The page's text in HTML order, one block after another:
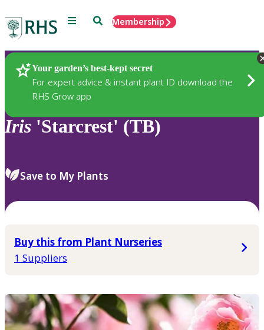
Menu SearchMembership
Your garden’s best-kept secret
For expert advice & instant plant ID download the
RHS Grow app
Plants
Iris 'Starcrest' (TB)
Save to My Plants
Buy this from Plant Nurseries
1 Suppliers